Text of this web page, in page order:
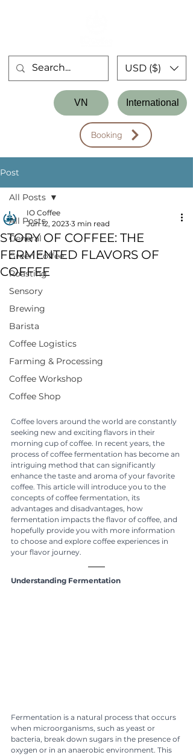
Booking
VN International
USD ($)
Post
All Posts
General
Green Coffee
Roasting
Sensory
Brewing
Barista
Coffee Logistics
Farming & Processing
Coffee Workshop
Coffee Shop
All Posts
STORY OF COFFEE: THE
FERMENTED FLAVORS OF
COFFEE
IO Coffee
Jun 12, 2023 3 min read
Coffee lovers around the world are constantly
seeking new and exciting flavors in their
morning cup of coffee. In recent years, the
process of coffee fermentation has become an
intriguing method that can significantly
enhance the taste and aroma of your favorite
coffee. This article will introduce you to the
concepts of coffee fermentation, its
advantages and disadvantages, how
fermentation impacts the flavor of coffee, and
hopefully provide you with more information
to choose and explore coffee experiences in
your flavor journey.
Understanding Fermentation
Fermentation is a natural process that occurs
when microorganisms, such as yeast or
bacteria, break down sugars in the presence of
oxygen or in an anaerobic environment. This